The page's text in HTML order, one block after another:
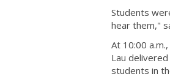
Students
hear them,"
At 10:00
Lau
students in